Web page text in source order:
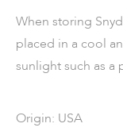
When storing
placed in a cool
sunlight such as a
Origin: USA